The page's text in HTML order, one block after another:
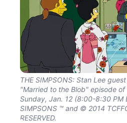
THE SIMPSONS: Stan Lee
"Married to the Blob" episode of
Sunday, Jan. 12 (8:00-8:30 PM
SIMPSONS ™ and © 2014
RESERVED.